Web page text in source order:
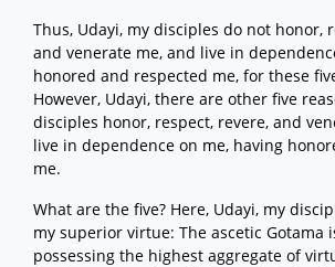
Thus, Udayi, my disciples do not honor,
and venerate me, and live in
honored and respected me, for these
However, Udayi, there are other five
disciples honor, respect, revere, and
live in dependence on me, having
me.
What are the five? Here, Udayi, my
my superior virtue: The ascetic Gotama
possessing the highest aggregate of